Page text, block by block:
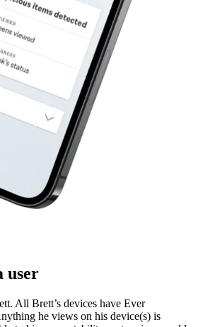
user
All Brett’s devices have Ever
he views on his device(s) is